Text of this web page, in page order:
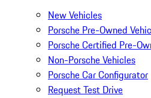
New Vehicles
Porsche Pre-Owned
Porsche Certified Pre-
Non-Porsche Vehicles
Porsche Car Configurator
Request Test Drive